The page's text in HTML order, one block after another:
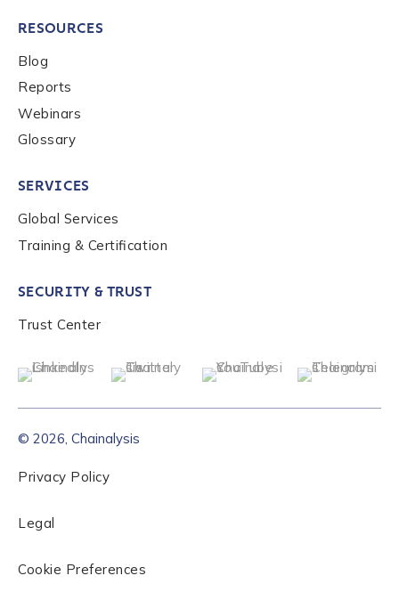
Phone Number
Country
*
Role Level
*
How did you hear about us?
to send you information on Chainalysis products,
RESOURCES
Blog
Reports
Webinars
Glossary
SERVICES
Global Services
Training & Certification
SECURITY & TRUST
Trust Center
© 2026, Chainalysis
Privacy Policy
Legal
Cookie Preferences